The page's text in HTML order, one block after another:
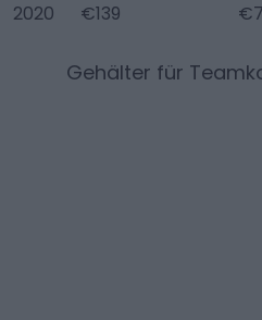
2020 €139
Gehälter für